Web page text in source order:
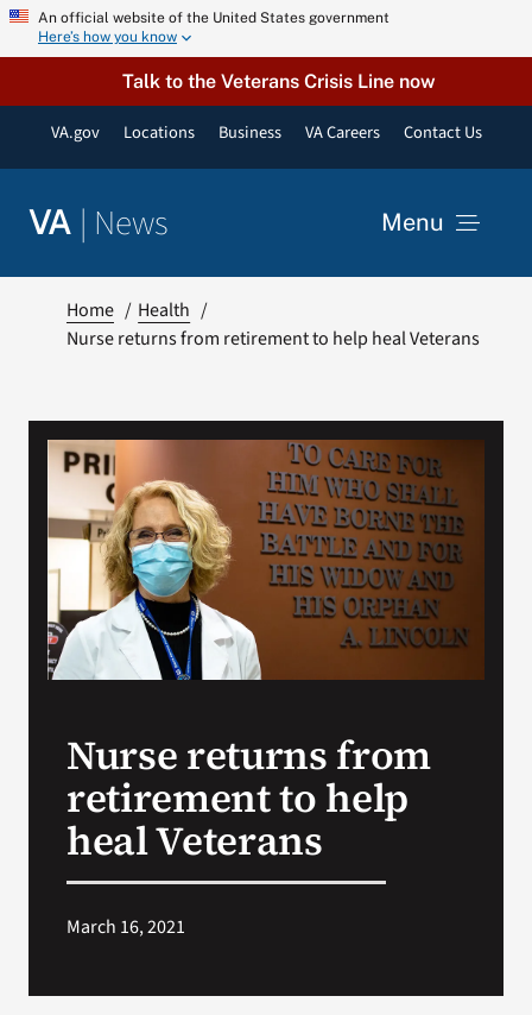
Skip An official website of the United States government
Here’s how you know
Talk to the Veterans Crisis Line now
VA.gov Locations Business VA Careers Contact Us
VA | News Menu
VA Podcast Network
VA Press Room
Search
for:
Home
Health
Nurse returns from retirement to help heal Veterans
Nurse returns from
retirement to help
heal Veterans
March 16, 2021